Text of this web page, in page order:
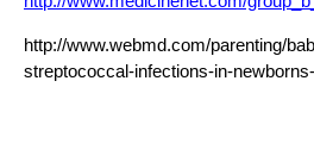
http://www.webmd.com/parenting/
streptococcal-infections-in-